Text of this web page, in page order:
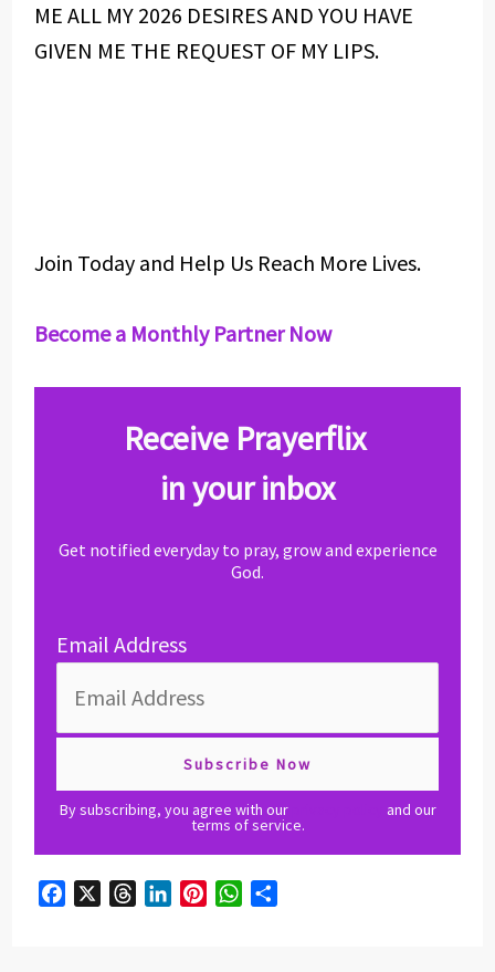
ME ALL MY 2026 DESIRES AND YOU HAVE
GIVEN ME THE REQUEST OF MY LIPS.
Join Today and Help Us Reach More Lives.
Become a Monthly Partner Now
Receive Prayerflix
in your inbox
Get notified everyday to pray, grow and experience
God.
Email Address
By subscribing, you agree with our and our
terms of service.
W